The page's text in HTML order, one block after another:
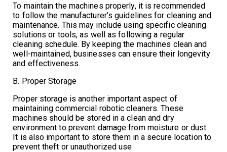
To maintain the machines properly, it is recommended
to follow the manufacturer’s guidelines for cleaning and
maintenance. This may include using specific cleaning
solutions or tools, as well as following a regular
cleaning schedule. By keeping the machines clean and
well-maintained, businesses can ensure their longevity
and effectiveness.
B. Proper Storage
Proper storage is another important aspect of
maintaining commercial robotic cleaners. These
machines should be stored in a clean and dry
environment to prevent damage from moisture or dust.
It is also important to store them in a secure location to
prevent theft or unauthorized use.